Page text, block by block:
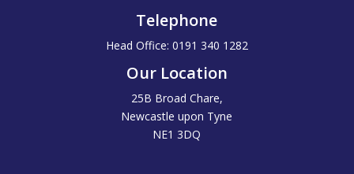
Telephone
Head Office: 0191 340 1282
Our Location
25B Broad Chare,
Newcastle upon Tyne
NE1 3DQ